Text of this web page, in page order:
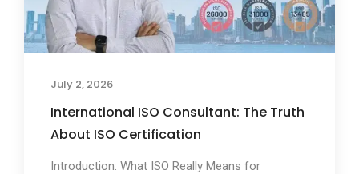
July 2, 2026
International ISO Consultant: The Truth
About ISO Certification
Introduction: What ISO Really Means for